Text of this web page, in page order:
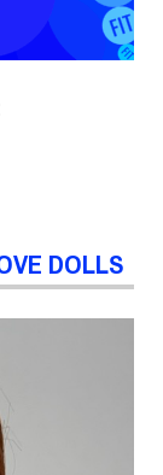
DOLLS